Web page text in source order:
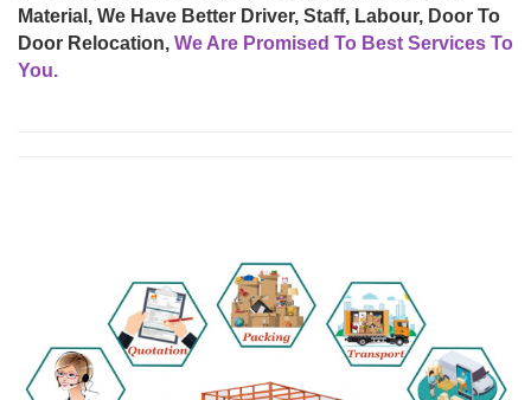
Material, We Have Better Driver, Staff, Labour, Door To
Door Relocation, We Are Promised To Best Services To
You.